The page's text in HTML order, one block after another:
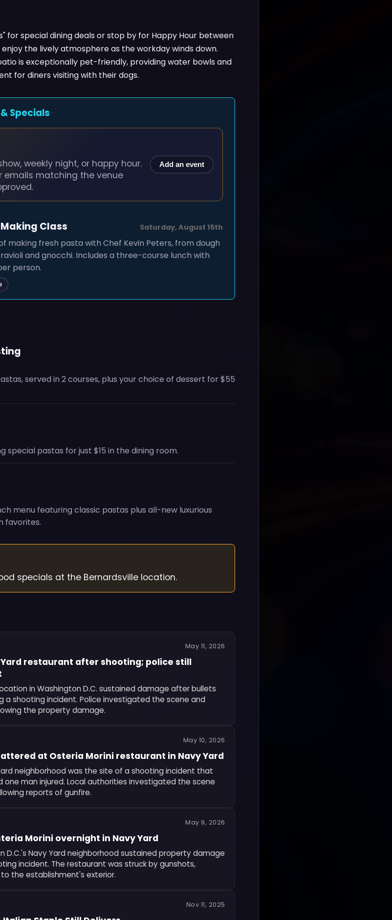
for special dining deals or stop by for Happy Hour between
enjoy the lively atmosphere as the workday winds down.
is exceptionally pet-friendly, providing water bowls and
for diners visiting with their dogs.
Specials
weekly night, or happy hour.
emails matching the venue
Add an event
Class Saturday, August 15th
making fresh pasta with Chef Kevin Peters, from dough
and gnocchi. Includes a three-course lunch with
person.
served in 2 courses, plus your choice of dessert for $55
special pastas for just $15 in the dining room.
menu featuring classic pastas plus all-new luxurious
favorites.
specials at the Bernardsville location.
May 11, 2026
restaurant after shooting; police still
in Washington D.C. sustained damage after bullets
a shooting incident. Police investigated the scene and
the property damage.
May 10, 2026
at Osteria Morini restaurant in Navy Yard
neighborhood was the site of a shooting incident that
man injured. Local authorities investigated the scene
reports of gunfire.
May 9, 2026
Morini overnight in Navy Yard
D.C.'s Navy Yard neighborhood sustained property damage
incident. The restaurant was struck by gunshots,
the establishment's exterior.
Nov 11, 2025